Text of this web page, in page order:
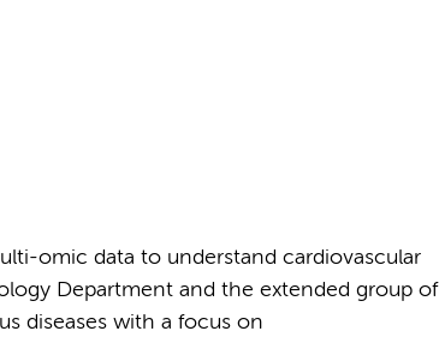
omic data to understand cardiovascular
Department and the extended group of
diseases with a focus on